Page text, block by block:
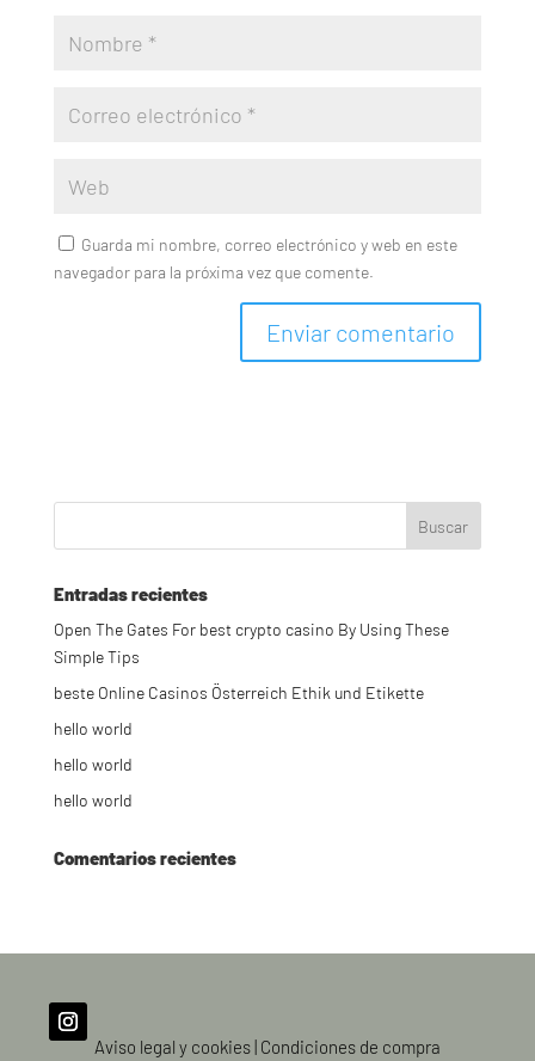
Guarda mi nombre, correo electrónico y web en este
navegador para la próxima vez que comente.
Entradas recientes
Open The Gates For best crypto casino By Using These
Simple Tips
beste Online Casinos Österreich Ethik und Etikette
hello world
hello world
hello world
Comentarios recientes
Aviso legal y cookies Condiciones de compra